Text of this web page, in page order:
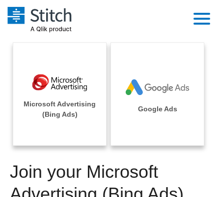
Extensibility
Orchestration
Performance & Reliability
Embedding
Transformation & Quality
Solutions
Marketing
Integrations
Sources
Pricing
Documentation
Sign in
Try it free
Microsoft Advertising
(Bing Ads)
Google Ads
Join your Microsoft